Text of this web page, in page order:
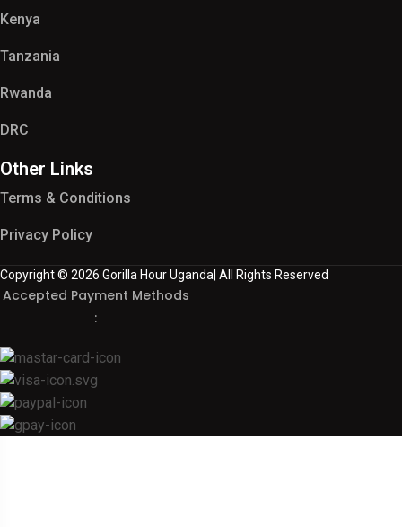
Kenya
Tanzania
Rwanda
DRC
Other Links
Terms & Conditions
Privacy Policy
Copyright © 2026 Gorilla Hour Uganda| All Rights Reserved
Accepted Payment Methods
: